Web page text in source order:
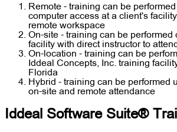
Remote - training can be
computer access at a client's
remote workspace
On-site - training can be performed
facility with direct instructor to
On-location - training can be
Iddeal Concepts, Inc. training
Florida
Hybrid - training can be performed
on-site and remote attendance
Iddeal Software Suite®